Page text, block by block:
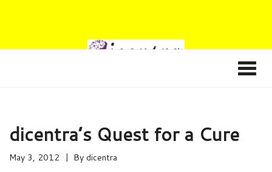
dicentra’s Quest for a Cure
May 3, 2012 By dicentra